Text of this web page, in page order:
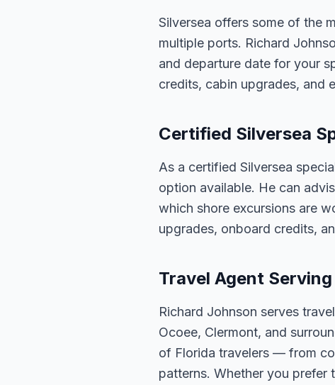
Silversea offers some of the
multiple ports. Richard
and departure date for your
credits, cabin upgrades, and
Certified Silversea
As a certified Silversea
option available. He can
which shore excursions are
upgrades, onboard credits,
Travel Agent
Richard Johnson serves
Ocoee, Clermont, and
of Florida travelers — from
patterns. Whether you prefer